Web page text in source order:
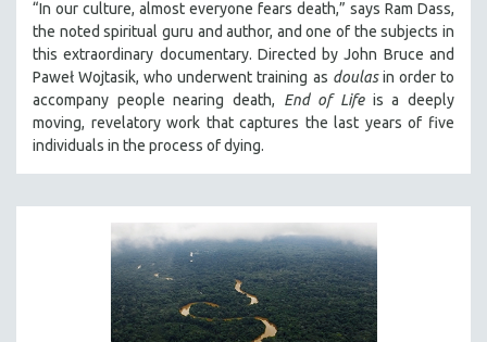
STRAUB-HUILLET | ESSENTIAL FILMS
STRAUB-HUILLET | 35MM
THEMES
WOMEN'S HISTORY MONTH
DIGITAL SITE LICENSE SALE
BESTSELLING TITLES
ALL TITLES
“In our culture, almost everyone fears death,” says Ram Dass,
the noted spiritual guru and author, and one of the subjects in
this extraordinary documentary. Directed by John Bruce and
Paweł Wojtasik, who underwent training as doulasin order to
accompany people nearing death, End of Lifeis a deeply
moving, revelatory work that captures the last years of five
individuals in the process of dying.